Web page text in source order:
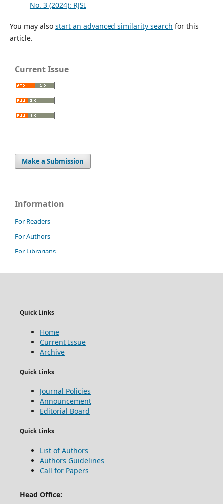
No. 3 (2024): RJSI
You may also start an advanced similarity search for this
article.
Current Issue
Make a Submission
Information
For Readers
For Authors
For Librarians
Quick Links
Home
Current Issue
Archive
Quick Links
Journal Policies
Announcement
Editorial Board
Quick Links
List of Authors
Authors Guidelines
Call for Papers
Head Office: